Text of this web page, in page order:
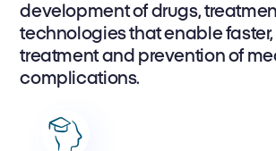
development of drugs,
technologies that enable faster,
treatment and prevention of
complications.